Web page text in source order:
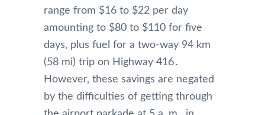
range from $16 to $22 per day
amounting to $80 to $110 for five
days‚ plus fuel for a two-way 94 km
(58 mi) trip on Highway 416․
However‚ these savings are negated
by the difficulties of getting through